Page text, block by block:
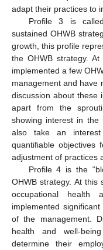
adapt their practices to
Profile 3 is
sustained OHWB
growth, this profile
the OHWB strategy.
implemented a few
management and have
discussion about these
apart from the
showing interest in the
also take an interest
quantifiable objectives
adjustment of practices
Profile 4 is the
OHWB strategy. At this
occupational health
implemented
of the management.
health and well-
determine their